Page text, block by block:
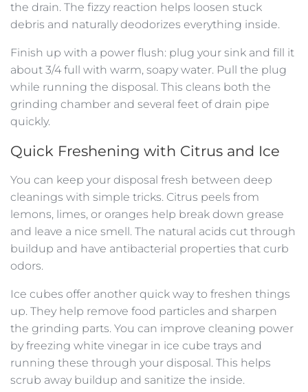
the drain. The fizzy reaction helps loosen stuck
debris and naturally deodorizes everything inside.
Finish up with a power flush: plug your sink and fill it
about 3/4 full with warm, soapy water. Pull the plug
while running the disposal. This cleans both the
grinding chamber and several feet of drain pipe
quickly.
Quick Freshening with Citrus and Ice
You can keep your disposal fresh between deep
cleanings with simple tricks. Citrus peels from
lemons, limes, or oranges help break down grease
and leave a nice smell. The natural acids cut through
buildup and have antibacterial properties that curb
odors.
Ice cubes offer another quick way to freshen things
up. They help remove food particles and sharpen
the grinding parts. You can improve cleaning power
by freezing white vinegar in ice cube trays and
running these through your disposal. This helps
scrub away buildup and sanitize the inside.